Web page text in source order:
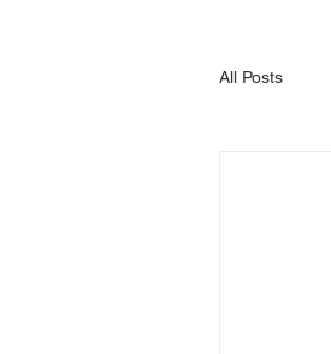
All Posts